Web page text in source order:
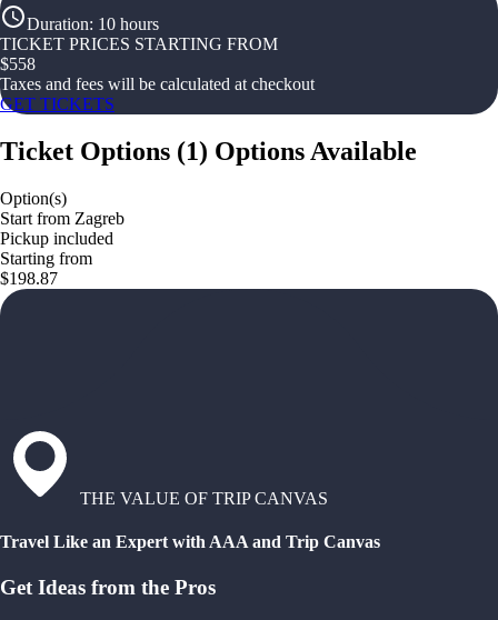
Duration: 10 hours
TICKET PRICES STARTING FROM
$558
Taxes and fees will be calculated at checkout
GET TICKETS
Ticket Options (1) Options Available
Option(s)
Start from Zagreb
Pickup included
Starting from
$198.87
THE VALUE OF TRIP CANVAS
Travel Like an Expert with AAA and Trip Canvas
Get Ideas from the Pros